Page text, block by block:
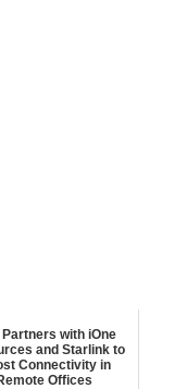
Partners with iOne
and Starlink to
Connectivity in
Offices